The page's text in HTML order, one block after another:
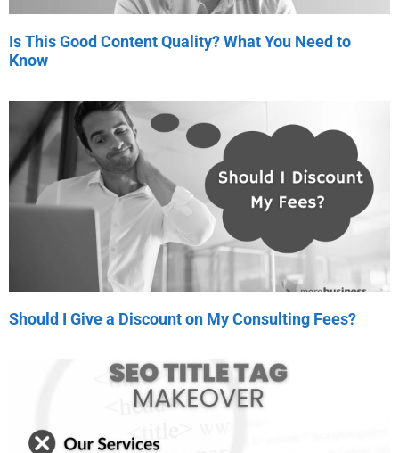
Is This Good Content Quality? What You Need to
Know
Should I Give a Discount on My Consulting Fees?